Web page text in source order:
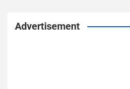
Advertisement